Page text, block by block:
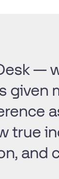
—
given
true
and